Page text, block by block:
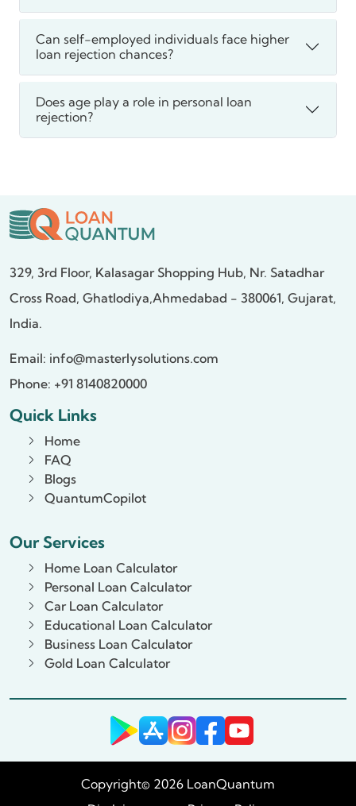
Can self-employed individuals face higher
loan rejection chances?
Does age play a role in personal loan
rejection?
329, 3rd Floor, Kalasagar Shopping Hub, Nr. Satadhar
Cross Road, Ghatlodiya,Ahmedabad - 380061, Gujarat,
India.
Email: info@masterlysolutions.com
Phone: +91 8140820000
Quick Links
Home
FAQ
Blogs
QuantumCopilot
Our Services
Home Loan Calculator
Personal Loan Calculator
Car Loan Calculator
Educational Loan Calculator
Business Loan Calculator
Gold Loan Calculator
Copyright© 2026 LoanQuantum